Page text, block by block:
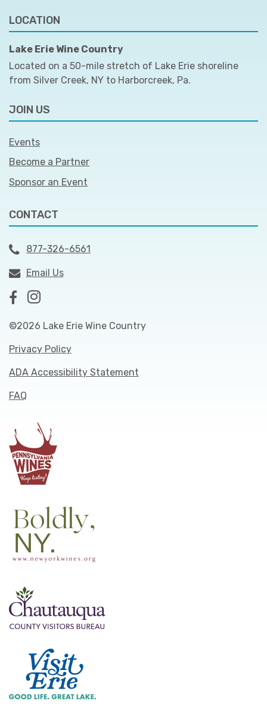
LOCATION
Lake Erie Wine Country
Located on a 50-mile stretch of Lake Erie shoreline
from Silver Creek, NY to Harborcreek, Pa.
JOIN US
Events
Become a Partner
Sponsor an Event
CONTACT
877-326-6561
Email Us
©2026 Lake Erie Wine Country
Privacy Policy
ADA Accessibility Statement
FAQ